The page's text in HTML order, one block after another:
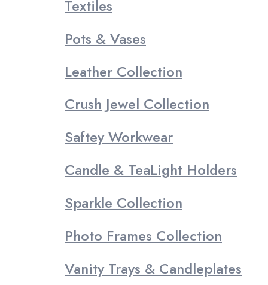
Textiles
Pots & Vases
Leather Collection
Crush Jewel Collection
Saftey Workwear
Candle & TeaLight Holders
Sparkle Collection
Photo Frames Collection
Vanity Trays & Candleplates